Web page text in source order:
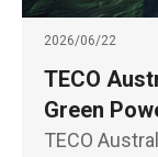
2026/06/22
TECO
Green
Australian
TECO